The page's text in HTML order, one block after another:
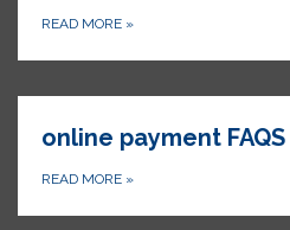
READ MORE »
online payment FAQS
READ MORE »